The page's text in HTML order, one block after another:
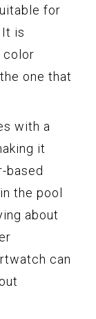
for
is
color
one that
with a
it
based
the pool
about
can